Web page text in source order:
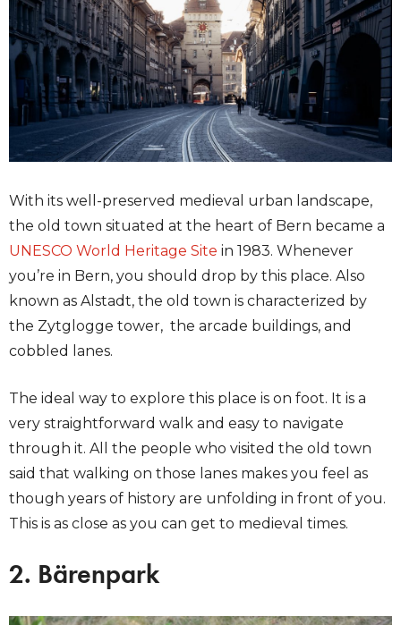
With its well-preserved medieval urban landscape,
the old town situated at the heart of Bern became a
UNESCO World Heritage Site in 1983. Whenever
you’re in Bern, you should drop by this place. Also
known as Alstadt, the old town is characterized by
the Zytglogge tower, the arcade buildings, and
cobbled lanes.
The ideal way to explore this place is on foot. It is a
very straightforward walk and easy to navigate
through it. All the people who visited the old town
said that walking on those lanes makes you feel as
though years of history are unfolding in front of you.
This is as close as you can get to medieval times.
2. Bärenpark